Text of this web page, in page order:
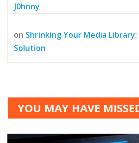
J0hnny
on Shrinking Your Media
Solution
YOU MAY HAVE